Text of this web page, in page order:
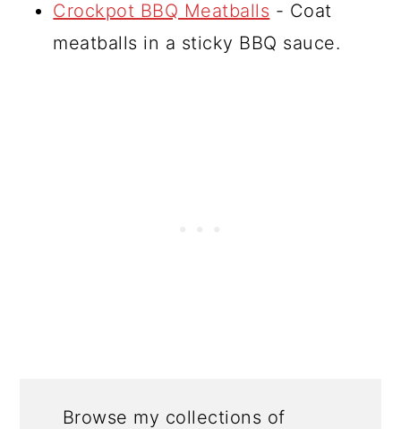
Crockpot BBQ Meatballs - Coat
meatballs in a sticky BBQ sauce.
Browse my collections of